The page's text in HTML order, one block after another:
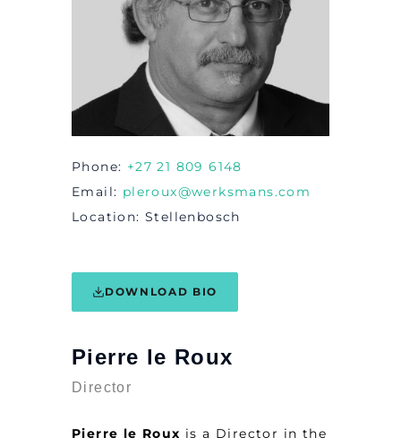
Phone
+27 21 809 6148
Email
pleroux@werksmans.com
Location Stellenbosch
DOWNLOAD BIO
Pierre le Roux
Director
Pierre le Roux is a Director in the